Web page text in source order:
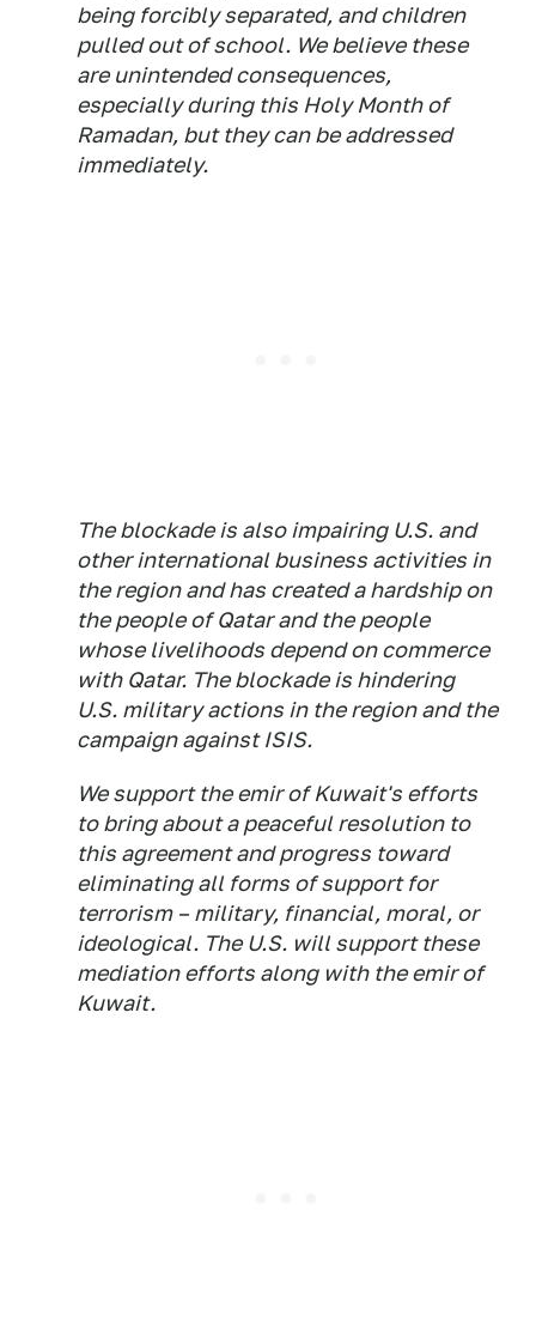
being forcibly separated, and children
pulled out of school. We believe these
are unintended consequences,
especially during this Holy Month of
Ramadan, but they can be addressed
immediately.
The blockade is also impairing U.S. and
other international business activities in
the region and has created a hardship on
the people of Qatar and the people
whose livelihoods depend on commerce
with Qatar. The blockade is hindering
U.S. military actions in the region and the
campaign against ISIS.
We support the emir of Kuwait's efforts
to bring about a peaceful resolution to
this agreement and progress toward
eliminating all forms of support for
terrorism – military, financial, moral, or
ideological. The U.S. will support these
mediation efforts along with the emir of
Kuwait.